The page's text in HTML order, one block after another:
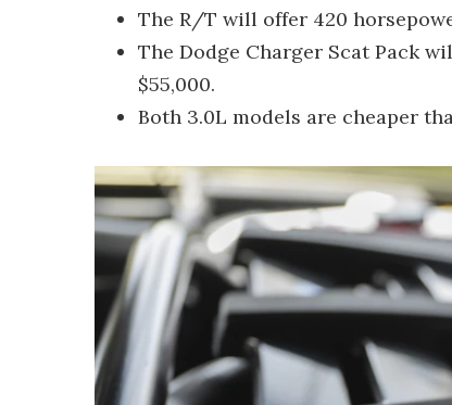
The R/T will offer 420
The Dodge Charger Scat Pack
$55,000.
Both 3.0L models are cheaper